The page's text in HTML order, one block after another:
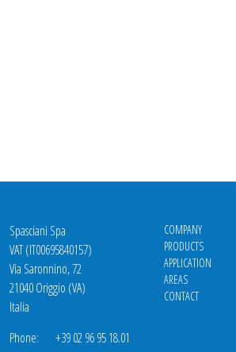
Spasciani Spa
VAT (IT00695840157)
Via Saronnino, 72
21040 Origgio (VA)
Italia
Phone: +39 02 96 95 18.01
COMPANY
PRODUCTS
APPLICATION
AREAS
CONTACT